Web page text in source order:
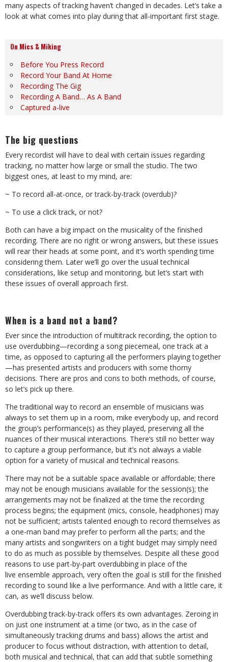
many aspects of tracking haven’t changed in decades. Let’s take a
look at what comes into play during that all-important first stage.
On Mics & Miking
Before You Press Record
Record Your Band At Home
Recording The Gig
Recording A Band… As A Band
Captured a-live
The big questions
Every recordist will have to deal with certain issues regarding
tracking, no matter how large or small the studio. The two
biggest ones, at least to my mind, are:
~ To record all-at-once, or track-by-track (overdub)?
~ To use a click track, or not?
Both can have a big impact on the musicality of the finished
recording. There are no right or wrong answers, but these issues
will rear their heads at some point, and it’s worth spending time
considering them. Later we’ll go over the usual technical
considerations, like setup and monitoring, but let’s start with
these issues of overall approach first.
When is a band not a band?
Ever since the introduction of multitrack recording, the option to
use overdubbing—recording a song piecemeal, one track at a
time, as opposed to capturing all the performers playing together
—has presented artists and producers with some thorny
decisions. There are pros and cons to both methods, of course,
so let’s pick up there.
The traditional way to record an ensemble of musicians was
always to set them up in a room, mike everybody up, and record
the group’s performance(s) as they played, preserving all the
nuances of their musical interactions. There’s still no better way
to capture a group performance, but it’s not always a viable
option for a variety of musical and technical reasons.
There may not be a suitable space available or affordable; there
may not be enough musicians available for the session(s); the
arrangements may not be finalized at the time the recording
process begins; the equipment (mics, console, headphones) may
not be sufficient; artists talented enough to record themselves as
a one-man band may prefer to perform all the parts; and the
many artists and songwriters on a tight budget may simply need
to do as much as possible by themselves. Despite all these good
reasons to use part-by-part overdubbing in place of the
live ensemble approach, very often the goal is still for the finished
recording to sound like a live performance. And with a little care, it
can, as we’ll discuss below.
Overdubbing track-by-track offers its own advantages. Zeroing in
on just one instrument at a time (or two, as in the case of
simultaneously tracking drums and bass) allows the artist and
producer to focus without distraction, with attention to detail,
both musical and technical, that can add that subtle something